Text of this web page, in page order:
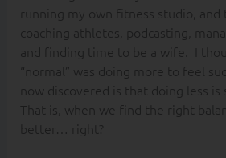
running my own fitness studio, and
coaching athletes, podcasting,
and finding time to be a wife.
I
“normal” was doing more to feel
now discovered is that doing less is
That is, when we find the right
better… right?